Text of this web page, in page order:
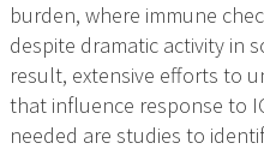
burden, where immune
despite dramatic activity in
result, extensive efforts to
that influence response to
needed are studies to